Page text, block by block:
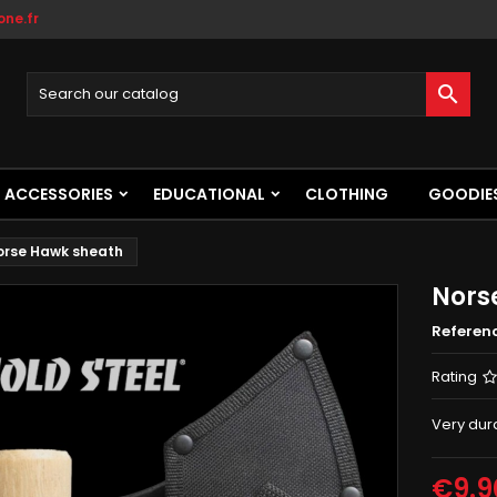

ACCESSORIES EDUCATIONAL CLOTHING
Hawk sheath
Rating
Very